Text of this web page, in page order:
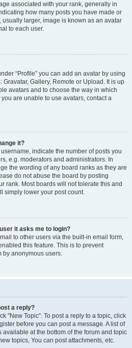
associated with your rank, generally in
how many posts you have made or
usually larger, image is known as an avatar
to each user.
“Profile” you can add an avatar by using
Gallery, Remote or Upload. It is up
avatars and to choose the way in which
are unable to use avatars, contact a
it?
indicate the number of posts you
e.g. moderators and administrators. In
the wording of any board ranks as they are
do not abuse the board by posting
rank. Most boards will not tolerate this and
simply lower your post count.
it asks me to login?
to other users via the built-in email form,
this feature. This is to prevent
by anonymous users.
a reply?
"New Topic". To post a reply to a topic, click
before you can post a message. A list of
at the bottom of the forum and topic
topics, You can post attachments, etc.